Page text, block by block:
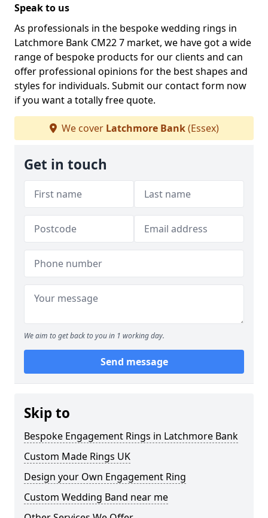
Speak to us
As professionals in the bespoke wedding rings in
Latchmore Bank CM22 7 market, we have got a wide
range of bespoke products for our clients and can
offer professional opinions for the best shapes and
styles for individuals. Submit our contact form now
if you want a totally free quote.
We cover Latchmore Bank(Essex)
Get in touch
We aim to get back to you in 1 working day.
Send message
Skip to
Bespoke Engagement Rings in Latchmore Bank
Custom Made Rings UK
Design your Own Engagement Ring
Custom Wedding Band near me